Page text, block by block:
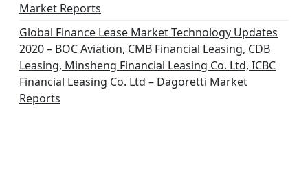
Market Reports
Global Finance Lease Market Technology Updates
2020 – BOC Aviation, CMB Financial Leasing, CDB
Leasing, Minsheng Financial Leasing Co. Ltd, ICBC
Financial Leasing Co. Ltd – Dagoretti Market
Reports